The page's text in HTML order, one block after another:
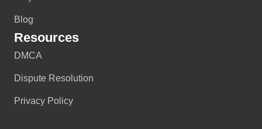
Blog
Resources
DMCA
Dispute Resolution
Privacy Policy